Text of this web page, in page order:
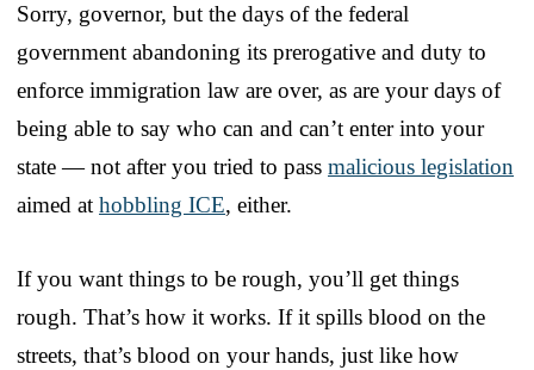
Sorry, governor, but the days of the federal
government abandoning its prerogative and duty to
enforce immigration law are over, as are your days of
being able to say who can and can’t enter into your
state — not after you tried to pass malicious legislation
aimed at hobbling ICE, either.
If you want things to be rough, you’ll get things
rough. That’s how it works. If it spills blood on the
streets, that’s blood on your hands, just like how